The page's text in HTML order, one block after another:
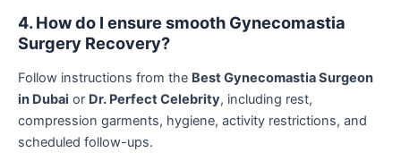
4. How do I ensure smooth Gynecomastia
Surgery Recovery?
Follow instructions from the Best Gynecomastia Surgeon
in Dubai or Dr. Perfect Celebrity, including rest,
compression garments, hygiene, activity restrictions, and
scheduled follow-ups.